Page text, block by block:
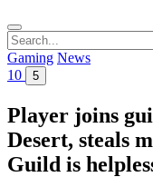
Search
for:
Gaming News
10
5
Player joins
Desert, steals
Guild is